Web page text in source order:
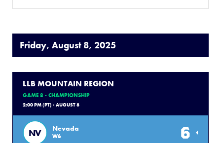
Friday, August 8, 2025
LLB MOUNTAIN REGION
GAME 8 - CHAMPIONSHIP
2:00 PM (PT) - AUGUST 8
NV Nevada
W6 6